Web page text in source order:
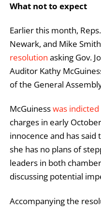
What not to expect
Earlier this month,
Newark, and Mike
resolution asking Gov.
Auditor Kathy
of the General
McGuinesswas indicted
charges in early
innocence and has
she has no plans of
leaders in both
discussing potential
Accompanying the